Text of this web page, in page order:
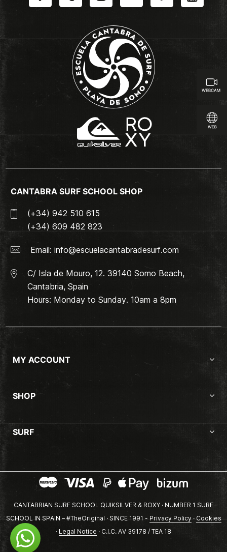
CANTABRA SURF SCHOOL SHOP
(+34) 942 510 615
(+34) 609 482 823
Email: info@escuelacantabradesurf.com
C/ Isla de Mouro, 12. 39140 Somo Beach,
Cantabria, Spain
Hours: Monday to Sunday. 10am a 8pm
MY ACCOUNT
SHOP
SURF
CANTABRIAN SURF SCHOOL QUIKSILVER & ROXY · NUMBER 1 SURF
SCHOOL IN SPAIN – #TheOriginal · SINCE 1991 - Privacy Policy· Cookies
· Legal Notice · C.I.C. AV 39178 / TEA 18